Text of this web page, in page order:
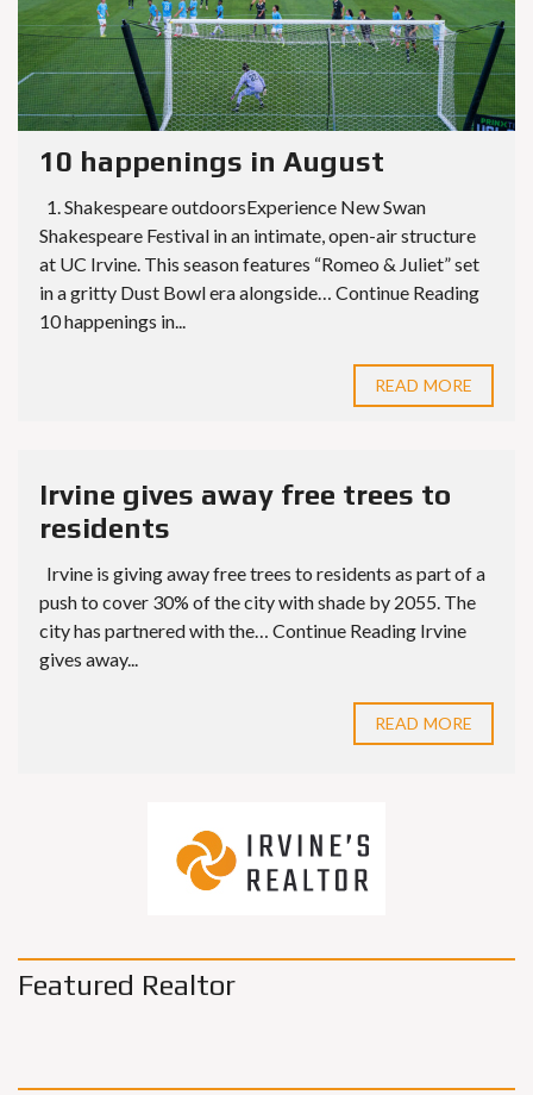
10 happenings in August
1. Shakespeare outdoorsExperience New Swan
Shakespeare Festival in an intimate, open-air structure
at UC Irvine. This season features “Romeo & Juliet” set
in a gritty Dust Bowl era alongside… Continue Reading
10 happenings in...
READ MORE
Irvine gives away free trees to
residents
Irvine is giving away free trees to residents as part of a
push to cover 30% of the city with shade by 2055. The
city has partnered with the… Continue Reading Irvine
gives away...
READ MORE
Featured Realtor